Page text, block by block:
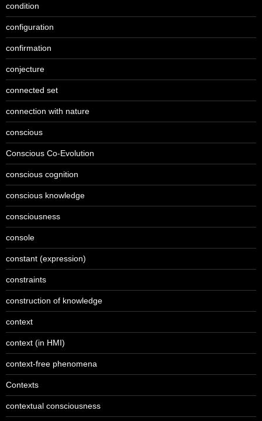
condition
configuration
confirmation
conjecture
connected set
connection with nature
conscious
Conscious Co-Evolution
conscious cognition
conscious knowledge
consciousness
console
constant (expression)
constraints
construction of knowledge
context
context (in HMI)
context-free phenomena
Contexts
contextual consciousness